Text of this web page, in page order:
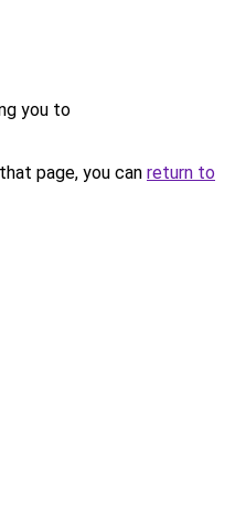
you to
page, you can return to